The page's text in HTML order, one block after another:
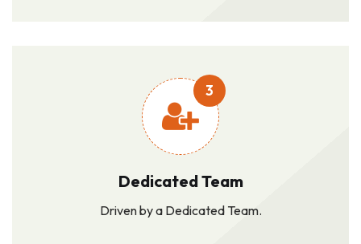
3
Dedicated Team
Driven by a Dedicated Team.